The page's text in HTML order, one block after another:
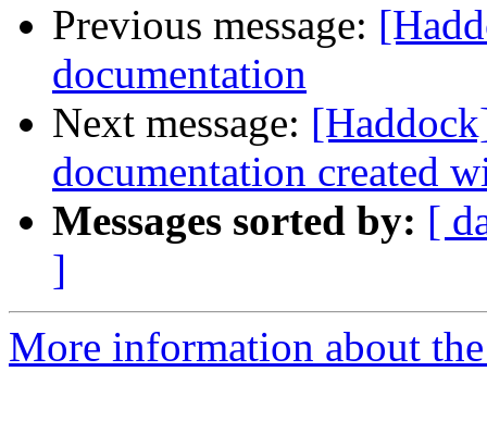
Previous message:
documentation
Next message:
documentation created
Messages sorted by: [
]
More information about